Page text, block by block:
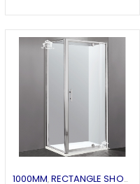
SHOWER ENCLOSURES
Add to
wishlist
1000MM, RECTANGLE SHOWER